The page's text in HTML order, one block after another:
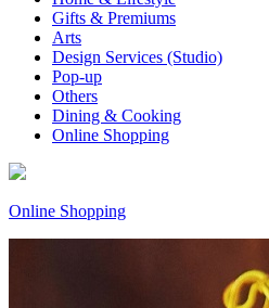
Gifts & Premiums
Arts
Design Services (Studio)
Pop-up
Others
Dining & Cooking
Online Shopping
Online Shopping